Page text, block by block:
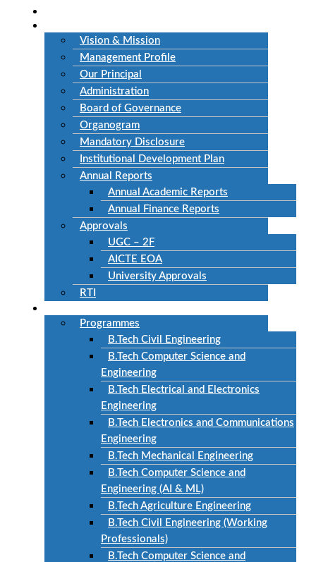
Vision & Mission
Management Profile
Our Principal
Administration
Board of Governance
Organogram
Mandatory Disclosure
Institutional Development Plan
Annual Reports
Annual Academic Reports
Annual Finance Reports
Approvals
UGC – 2F
AICTE EOA
University Approvals
RTI
Programmes
B.Tech Civil Engineering
B.Tech Computer Science and
Engineering
B.Tech Electrical and Electronics
Engineering
B.Tech Electronics and Communications
Engineering
B.Tech Mechanical Engineering
B.Tech Computer Science and
Engineering (AI & ML)
B.Tech Agriculture Engineering
B.Tech Civil Engineering (Working
Professionals)
B.Tech Computer Science and